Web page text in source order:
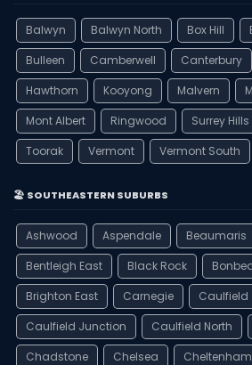
Balwyn Balwyn North Box Hill
Bulleen
Camberwell Canterbury
Hawthorn
Kooyong Malvern
Mont Albert
Ringwood Surrey Hills
Toorak
Vermont Vermont South
🏖️ SOUTHEASTERN SUBURBS
Ashwood Aspendale Beaumaris
Bentleigh East
Black Rock
Brighton East
Carnegie Caulfield
Caulfield Junction
Caulfield North
Chadstone
Chelsea Cheltenham